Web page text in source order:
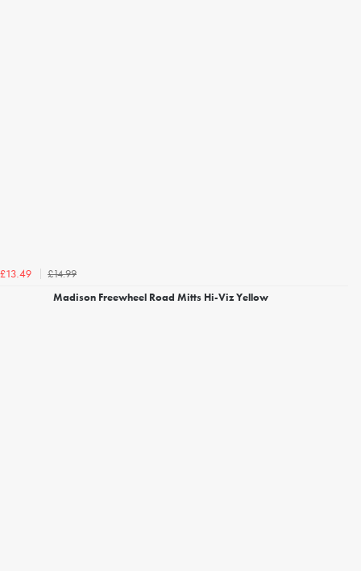
£13.49
£14.99
Madison Freewheel Road Mitts Hi-Viz Yellow